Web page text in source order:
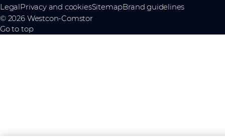
LegalPrivacy and cookiesSitemapBrand guidelines
© 2026 Westcon-Comstor
Go to top